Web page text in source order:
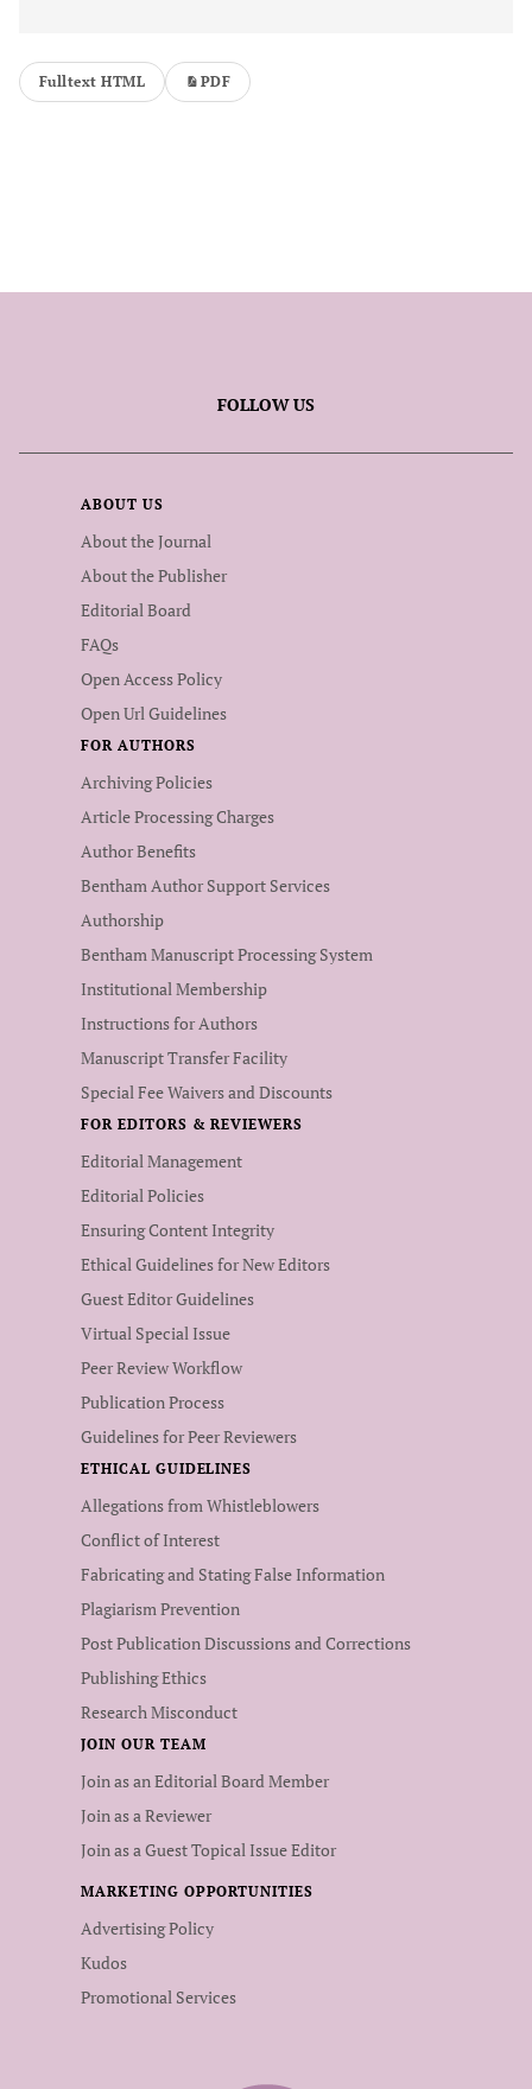
Fulltext HTML PDF
FOLLOW US
ABOUT US
About the Journal
About the Publisher
Editorial Board
FAQs
Open Access Policy
Open Url Guidelines
FOR AUTHORS
Archiving Policies
Article Processing Charges
Author Benefits
Bentham Author Support Services
Authorship
Bentham Manuscript Processing System
Institutional Membership
Instructions for Authors
Manuscript Transfer Facility
Special Fee Waivers and Discounts
FOR EDITORS & REVIEWERS
Editorial Management
Editorial Policies
Ensuring Content Integrity
Ethical Guidelines for New Editors
Guest Editor Guidelines
Virtual Special Issue
Peer Review Workflow
Publication Process
Guidelines for Peer Reviewers
ETHICAL GUIDELINES
Allegations from Whistleblowers
Conflict of Interest
Fabricating and Stating False Information
Plagiarism Prevention
Post Publication Discussions and Corrections
Publishing Ethics
Research Misconduct
JOIN OUR TEAM
Join as an Editorial Board Member
Join as a Reviewer
Join as a Guest Topical Issue Editor
MARKETING OPPORTUNITIES
Advertising Policy
Kudos
Promotional Services